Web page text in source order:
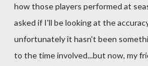
how those players performed at
asked if I'll be looking at the
unfortunately it hasn't been
to the time involved...but now, my